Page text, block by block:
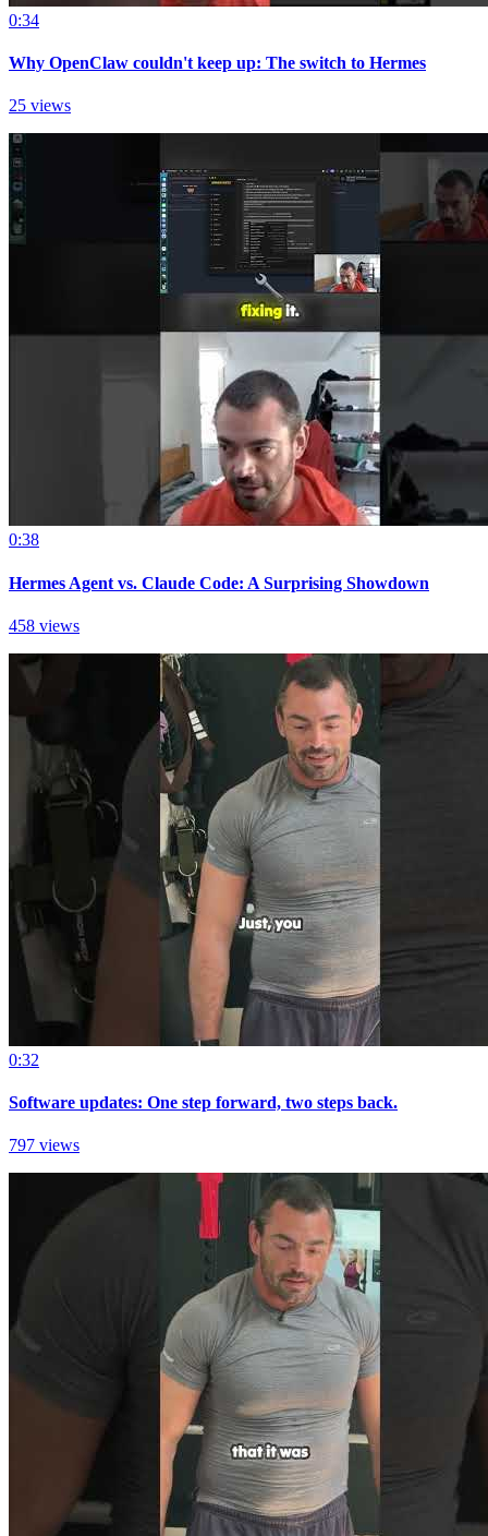
0:34
Why OpenClaw couldn't keep up: The switch to Hermes
25 views
0:38
Hermes Agent vs. Claude Code: A Surprising Showdown
458 views
0:32
Software updates: One step forward, two steps back.
797 views